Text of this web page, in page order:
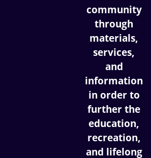
community
through
materials,
services,
and
information
in order to
further the
education,
recreation,
and lifelong